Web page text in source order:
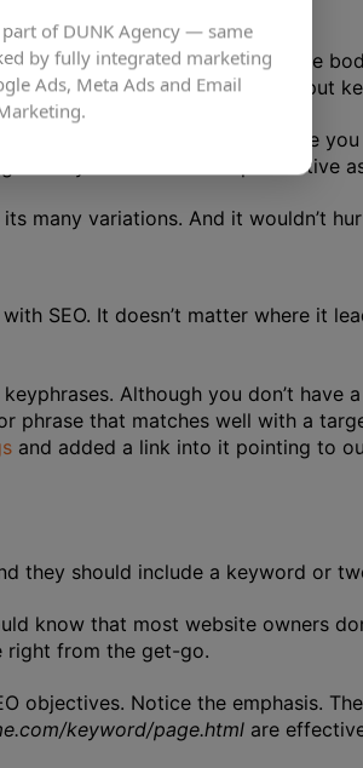
of text on your website. On the
enough how crucial it is to put
and every sentence where
so may even be counterproductive
many variations. And it wouldn’t
SEO. It doesn’t matter where it
Although you don’t
that matches well with a
and added a link into it pointing to
they should include a keyword or
know that most website owners
right from the get-go.
objectives. Notice the emphasis.
keyword/page.html are
of DUNK Agency — same
by fully integrated marketing
Ads, Meta Ads and Email